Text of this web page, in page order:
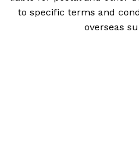
to specific terms and
overseas